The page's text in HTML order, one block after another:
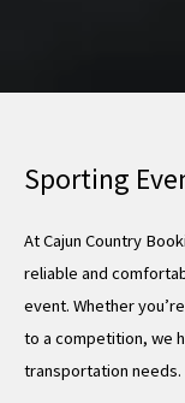
Sporting
At Cajun Country
reliable and
event. Whether
to a competition, we
transportation needs.